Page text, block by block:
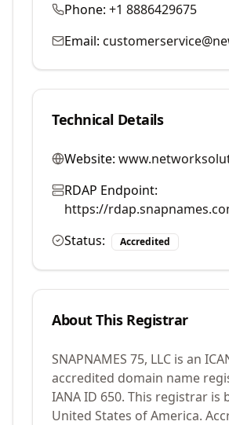
Phone: +1 8886429675
Email:
Technical Details
Website:
RDAP Endpoint:
https://
Status:
Accredited
About This Registrar
SNAPNAMES 75, LLC is an
accredited domain name
IANA ID 650. This registrar is
United States of America.